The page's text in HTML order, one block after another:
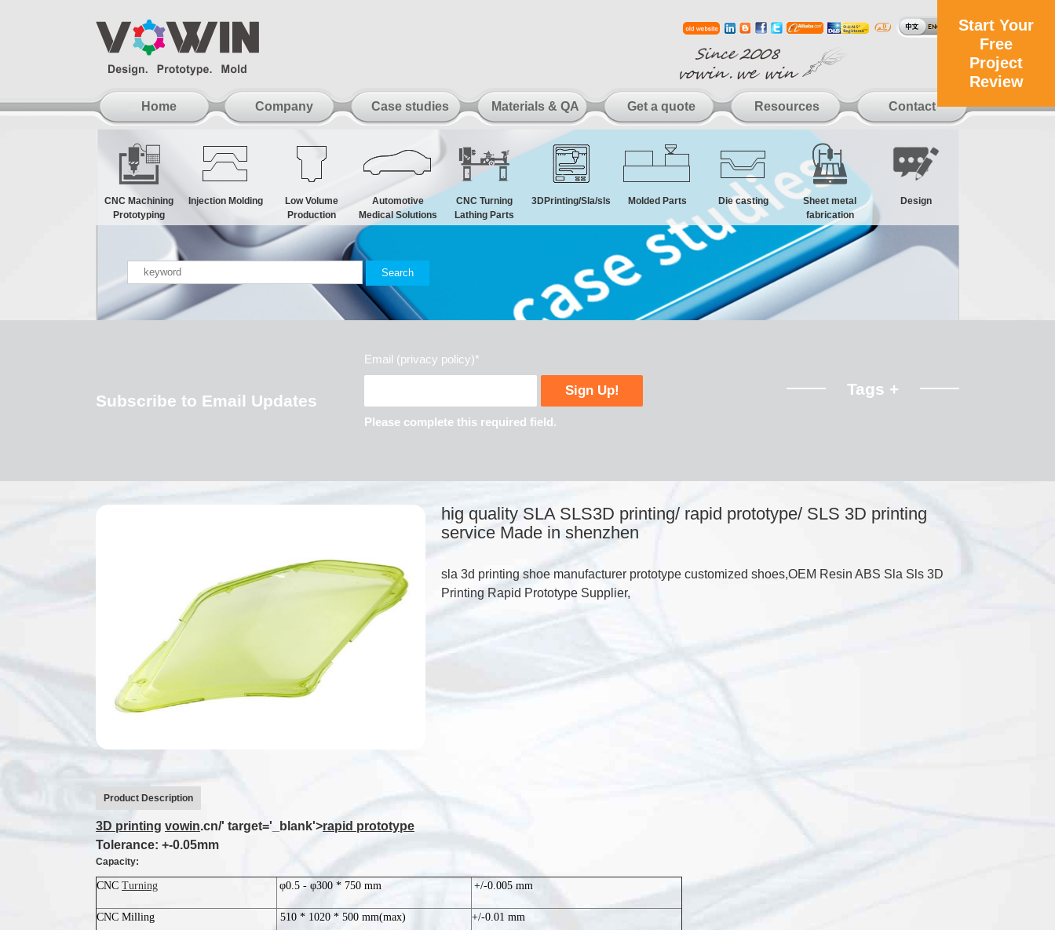
Home Company Case studies Materials & QA Get a quote Resources Contact
Start Your
Free
Project
Review
CNC Machining
Prototyping
Injection Molding
Low Volume
Production
Automotive
Medical Solutions
CNC Turning
Lathing Parts
3DPrinting/Sla/sls Molded Parts Die casting
Sheet metal
fabrication
Design
Subscribe to Email Updates
Email (privacy policy)*
Please complete this required field.
Tags +
hig quality SLA SLS3D printing/ rapid prototype/ SLS 3D printing
service Made in shenzhen
sla 3d printing shoe manufacturer prototype customized shoes,OEM Resin ABS Sla Sls 3D
Printing Rapid Prototype Supplier,
Product Description
3D printing vowin.cn/' target='_blank'>rapid prototype
Tolerance: +-0.05mm
Capacity:
CNC Turning φ0.5 - φ300 * 750 mm +/-0.005 mm
CNC Milling 510 * 1020 * 500 mm(max) +/-0.01 mm